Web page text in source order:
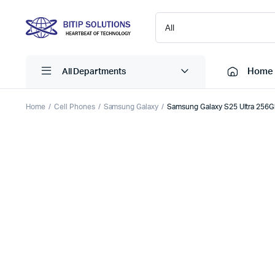
All Departments Home
Home Cell Phones Samsung Galaxy Samsung Galaxy S25 Ultra